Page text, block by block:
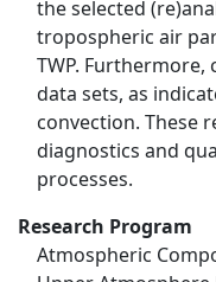
the selected
tropospheric air
TWP.
data sets, as
convection. These
diagnostics and
processes.
Research Program
Atmospheric